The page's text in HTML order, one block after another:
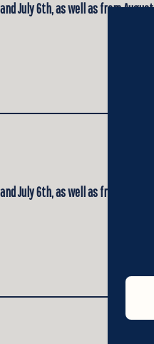
July 6th, as well as from August
July 6th, as well as from August